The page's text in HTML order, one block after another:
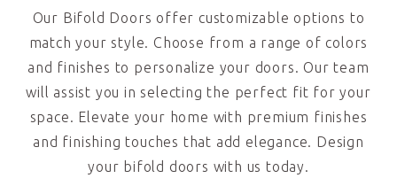
Our Bifold Doors offer customizable options to
match your style. Choose from a range of colors
and finishes to personalize your doors. Our team
will assist you in selecting the perfect fit for your
space. Elevate your home with premium finishes
and finishing touches that add elegance. Design
your bifold doors with us today.